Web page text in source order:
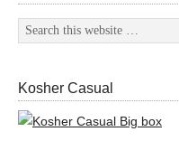
Kosher Casual